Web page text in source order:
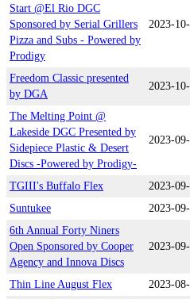
Start @El Rio DGC
Sponsored by Serial Grillers
Pizza and Subs - Powered by
Prodigy
2023-10-
Freedom Classic presented
by DGA
2023-10-
The Melting Point @
Lakeside DGC Presented by
Sidepiece Plastic & Desert
Discs -Powered by Prodigy-
2023-
TGIII's Buffalo Flex 2023-
Suntukee
2023-
6th Annual Forty Niners
Open Sponsored by Cooper
Agency and Innova Discs
2023-
Thin Line August Flex 2023-